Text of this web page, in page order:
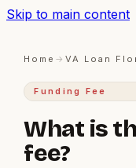
Skip to main content
Home →VA Loan
Funding Fee
What is
fee?